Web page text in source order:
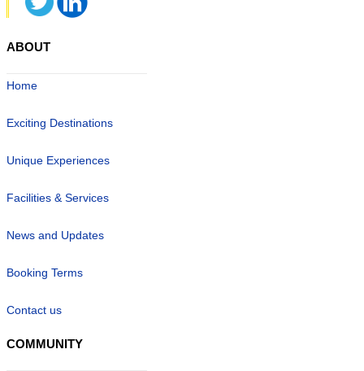
ABOUT
Home
Exciting Destinations
Unique Experiences
Facilities & Services
News and Updates
Booking Terms
Contact us
COMMUNITY